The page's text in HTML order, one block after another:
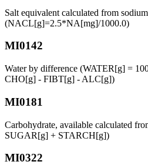
Salt equivalent calculated from sodium
(NACL[g]=2.5*NA[mg]/1000.0)
MI0142
Water by difference (WATER[g] =
CHO[g] - FIBT[g] - ALC[g])
MI0181
Carbohydrate, available calculated
SUGAR[g] + STARCH[g])
MI0322